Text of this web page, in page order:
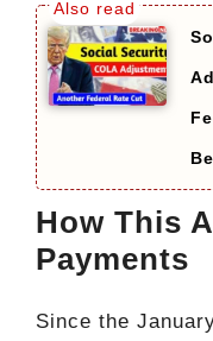
How This
Payments
Since the